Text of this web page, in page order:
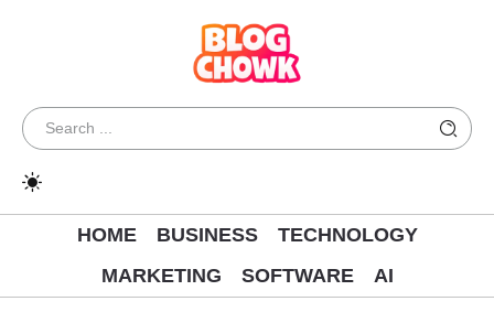
HOME BUSINESS
TECHNOLOGY
MARKETING
SOFTWARE AI